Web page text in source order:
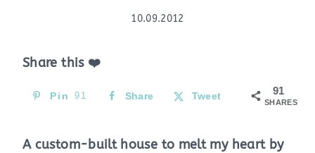
10.09.2012
Share this ❤️
91
SHARES
Pin 91 Share Tweet
A custom-built house to melt my heart by